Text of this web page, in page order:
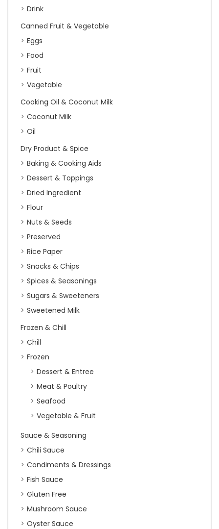
Drink
Canned Fruit & Vegetable
Eggs
Food
Fruit
Vegetable
Cooking Oil & Coconut Milk
Coconut Milk
Oil
Dry Product & Spice
Baking & Cooking Aids
Dessert & Toppings
Dried Ingredient
Flour
Nuts & Seeds
Preserved
Rice Paper
Snacks & Chips
Spices & Seasonings
Sugars & Sweeteners
Sweetened Milk
Frozen & Chill
Chill
Frozen
Dessert & Entree
Meat & Poultry
Seafood
Vegetable & Fruit
Sauce & Seasoning
Chili Sauce
Condiments & Dressings
Fish Sauce
Gluten Free
Mushroom Sauce
Oyster Sauce